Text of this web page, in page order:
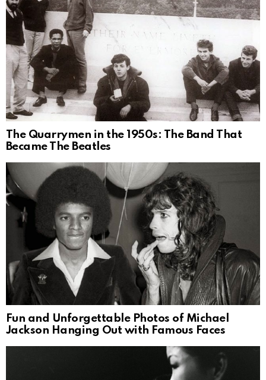
The Quarrymen in the 1950s: The Band That
Became The Beatles
Fun and Unforgettable Photos of Michael
Jackson Hanging Out with Famous Faces